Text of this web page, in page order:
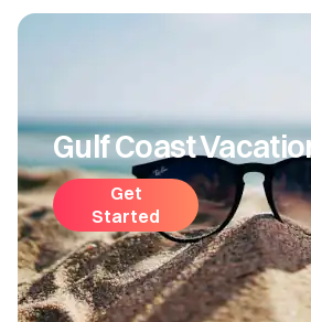
Gulf Coast
Get
Started